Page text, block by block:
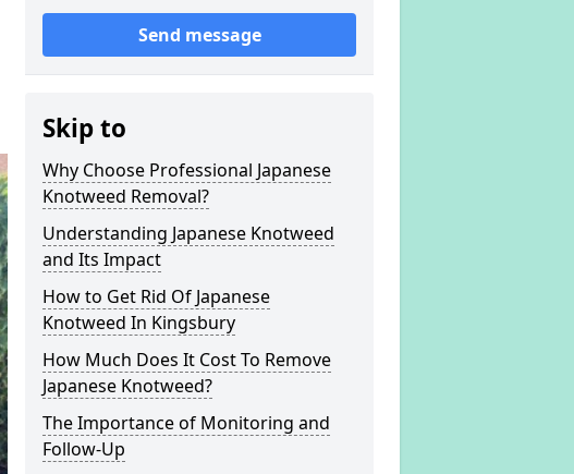
Send message
Skip to
Why Choose Professional Japanese
Knotweed Removal?
Understanding Japanese Knotweed
and Its Impact
How to Get Rid Of Japanese
Knotweed In Kingsbury
How Much Does It Cost To Remove
Japanese Knotweed?
The Importance of Monitoring and
Follow-Up